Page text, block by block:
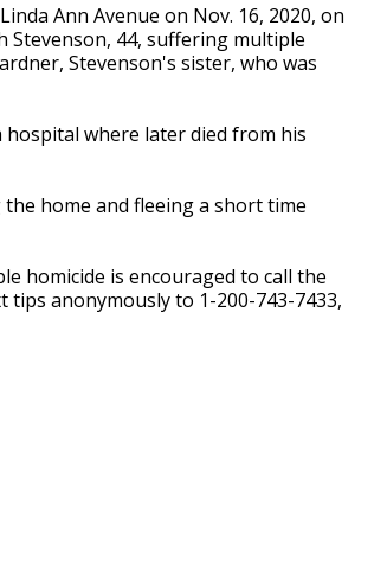
Ann Avenue on Nov. 16, 2020, on
44, suffering multiple
Stevenson's sister, who was
hospital where later died from his
home and fleeing a short time
homicide is encouraged to call the
tips anonymously to 1-200-743-7433,